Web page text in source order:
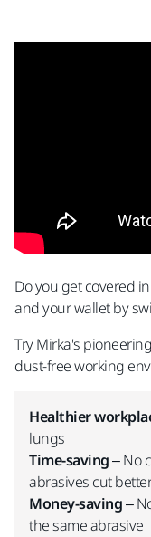
Do you get covered
and your wallet by
Try Mirka's
dust-free working
Healthier
lungs
Time-saving– No
abrasives cut
Money-saving–
the same abrasive